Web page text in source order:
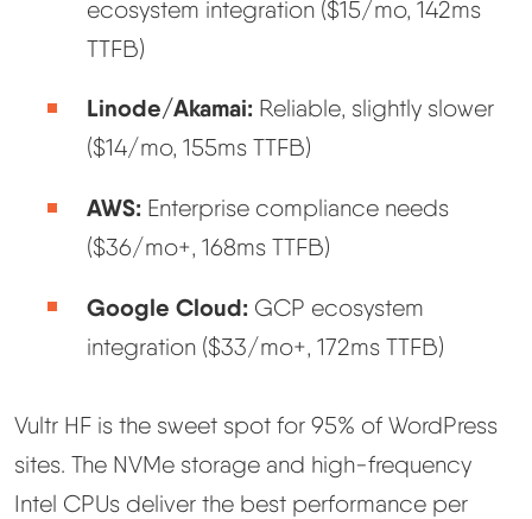
ecosystem integration ($15/mo, 142ms
TTFB)
Linode/Akamai: Reliable, slightly slower
($14/mo, 155ms TTFB)
AWS: Enterprise compliance needs
($36/mo+, 168ms TTFB)
Google Cloud: GCP ecosystem
integration ($33/mo+, 172ms TTFB)
Vultr HF is the sweet spot for 95% of WordPress
sites. The NVMe storage and high-frequency
Intel CPUs deliver the best performance per